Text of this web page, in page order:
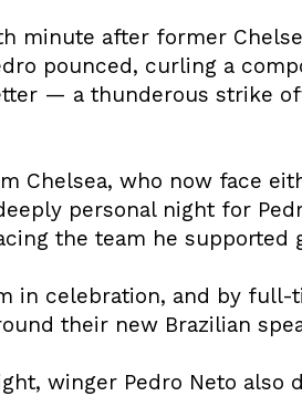
minute after former
pounced, curling a
— a thunderous strike
Chelsea, who now face
personal night for
the team he supported
in celebration, and by full-
their new Brazilian
winger Pedro Neto also